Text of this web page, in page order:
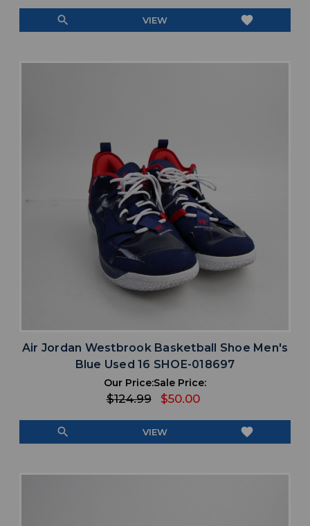
search VIEW favorite
Air Jordan Westbrook Basketball Shoe Men's
Blue Used 16 SHOE-018697
Our Price:
$124.99
Sale Price:
$50.00
search VIEW favorite